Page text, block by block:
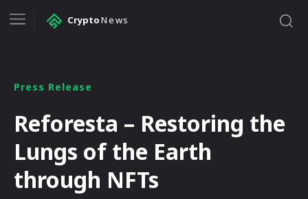
CryptoNews
Press Release
Reforesta – Restoring the
Lungs of the Earth
through NFTs